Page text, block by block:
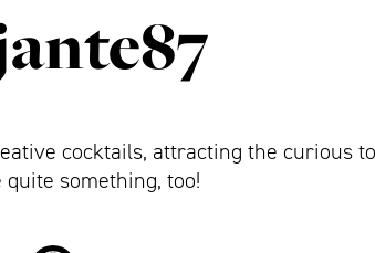
cocktails, attracting the curious
quite something, too!